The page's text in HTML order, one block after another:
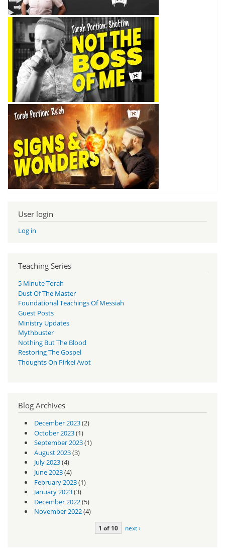
User login
Log in
Teaching Series
5 Minute Torah
Dust Of The Master
Foundational Teachings Of Messiah
Guest Posts
Ministry Updates
Mythbuster
Nothing But The Blood
Restoring The Gospel
Thoughts On Pirkei Avot
Blog Archives
December 2023(2)
October 2023(1)
September 2023(1)
August 2023(3)
July 2023(4)
June 2023(4)
February 2023(1)
January 2023(3)
December 2022(5)
November 2022(4)
1 of 10 next ›